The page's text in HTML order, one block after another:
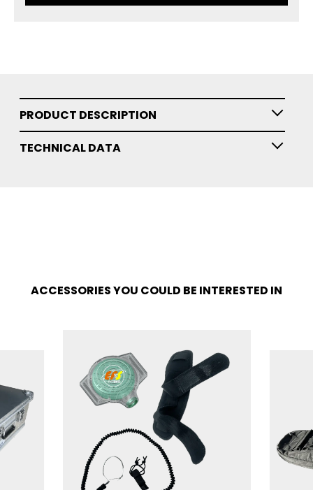
PRODUCT DESCRIPTION
TECHNICAL DATA
ACCESSORIES YOU COULD BE INTERESTED IN